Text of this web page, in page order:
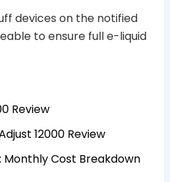
devices on the notified
to ensure full e-liquid
Review
12000 Review
Monthly Cost Breakdown